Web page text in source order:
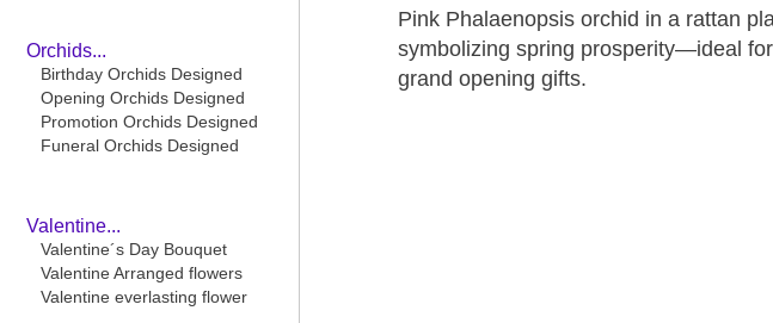
Orchids...
Birthday Orchids Designed
Opening Orchids Designed
Promotion Orchids Designed
Funeral Orchids Designed
Valentine...
Valentine´s Day Bouquet
Valentine Arranged flowers
Valentine everlasting flower
Pink Phalaenopsis orchid in a rattan
symbolizing spring prosperity—ideal
grand opening gifts.